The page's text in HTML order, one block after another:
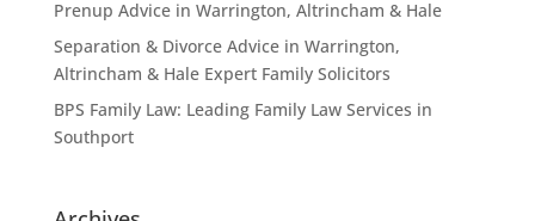
Prenup Advice in Warrington, Altrincham & Hale
Separation & Divorce Advice in Warrington,
Altrincham & Hale Expert Family Solicitors
BPS Family Law: Leading Family Law Services in
Southport